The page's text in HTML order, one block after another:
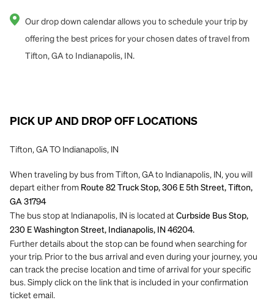
Our drop down calendar allows you to schedule your trip by
offering the best prices for your chosen dates of travel from
Tifton, GA to Indianapolis, IN.
PICK UP AND DROP OFF LOCATIONS
Tifton, GA TO Indianapolis, IN
When traveling by bus from Tifton, GA to Indianapolis, IN, you will
depart either from Route 82 Truck Stop, 306 E 5th Street, Tifton,
GA 31794
The bus stop at Indianapolis, IN is located at Curbside Bus Stop,
230 E Washington Street, Indianapolis, IN 46204.
Further details about the stop can be found when searching for
your trip. Prior to the bus arrival and even during your journey, you
can track the precise location and time of arrival for your specific
bus. Simply click on the link that is included in your confirmation
ticket email.